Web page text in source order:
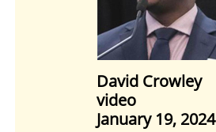
David Crowley
video
January 19, 2024